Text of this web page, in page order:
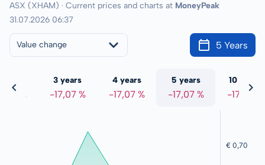
ASX (XHAM) · Current prices and charts at MoneyPeak
31.07.2026 06:37
Value change 5 Years
%
3 years
-17,07 %
4 years
-17,07 %
5 years
-17,07 %
10 years
-17,07 %